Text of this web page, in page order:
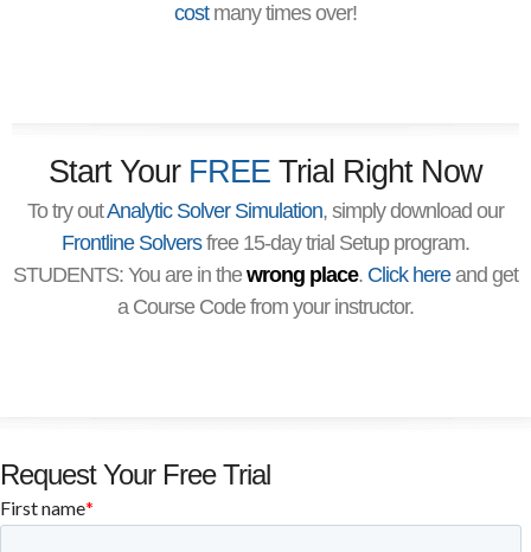
costmany times over!
Start Your FREE Trial Right Now
To try outAnalytic Solver Simulation, simply download our
Frontline Solversfree 15-day trial Setup program.
STUDENTS: You are in thewrong place. Click hereand get
a Course Code from your instructor.
Request Your Free Trial